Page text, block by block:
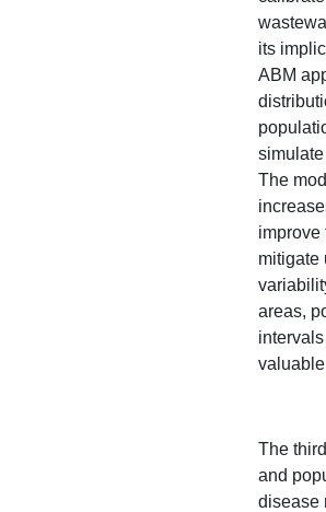
its
ABM
The
improve
mitigate
areas,
The
and
disease